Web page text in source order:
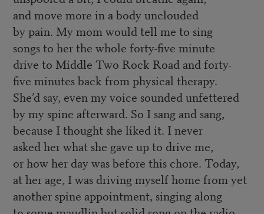
and move more in a body unclouded
by pain. My mom would tell me to sing
songs to her the whole forty-five minute
drive to Middle Two Rock Road and forty-
five minutes back from physical therapy.
She’d say, even my voice sounded unfettered
by my spine afterward. So I sang and sang,
because I thought she liked it. I never
asked her what she gave up to drive me,
or how her day was before this chore. Today,
at her age, I was driving myself home from yet
another spine appointment, singing along